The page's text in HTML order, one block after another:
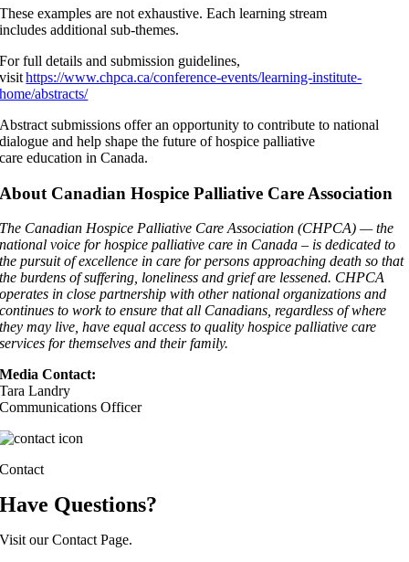
These examples are not exhaustive. Each learning stream
includes additional sub-themes.
For full details and submission guidelines,
visithttps://www.chpca.ca/conference-events/learning-institute-
home/abstracts/
Abstract submissions offer an opportunity to contribute to national
dialogue and help shape the future of hospice palliative
care education in Canada.
About Canadian Hospice Palliative Care Association
The Canadian Hospice Palliative Care Association (CHPCA) — the
national voice for hospice palliative care in Canada – is dedicated to
the pursuit of excellence in care for persons approaching death so that
the burdens of suffering, loneliness and grief are lessened. CHPCA
operates in close partnership with other national organizations and
continues to work to ensure that all Canadians, regardless of where
they may live, have equal access to quality hospice palliative care
services for themselves and their family.
Media Contact:
Tara Landry
Communications Officer
Contact
Have Questions?
Visit our Contact Page.